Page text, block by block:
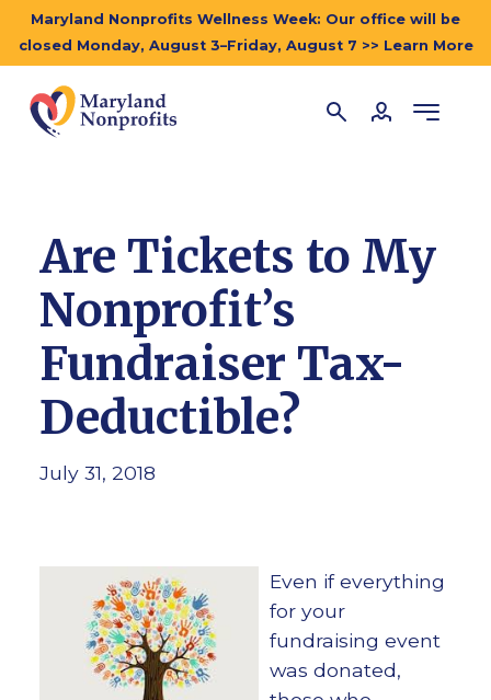
Maryland Nonprofits Wellness Week: Our office will be
closed Monday, August 3–Friday, August 7 >> Learn More
Are Tickets to My
Nonprofit’s
Fundraiser Tax-
Deductible?
July 31, 2018
Even if everything
for your
fundraising event
was donated,